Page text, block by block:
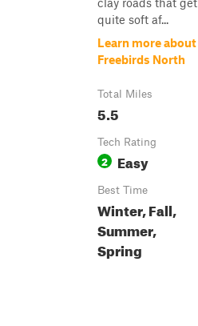
quite soft af...
Learn more about
Freebirds North
Total Miles
5.5
Tech Rating
2 Easy
Best Time
Winter, Fall,
Summer,
Spring